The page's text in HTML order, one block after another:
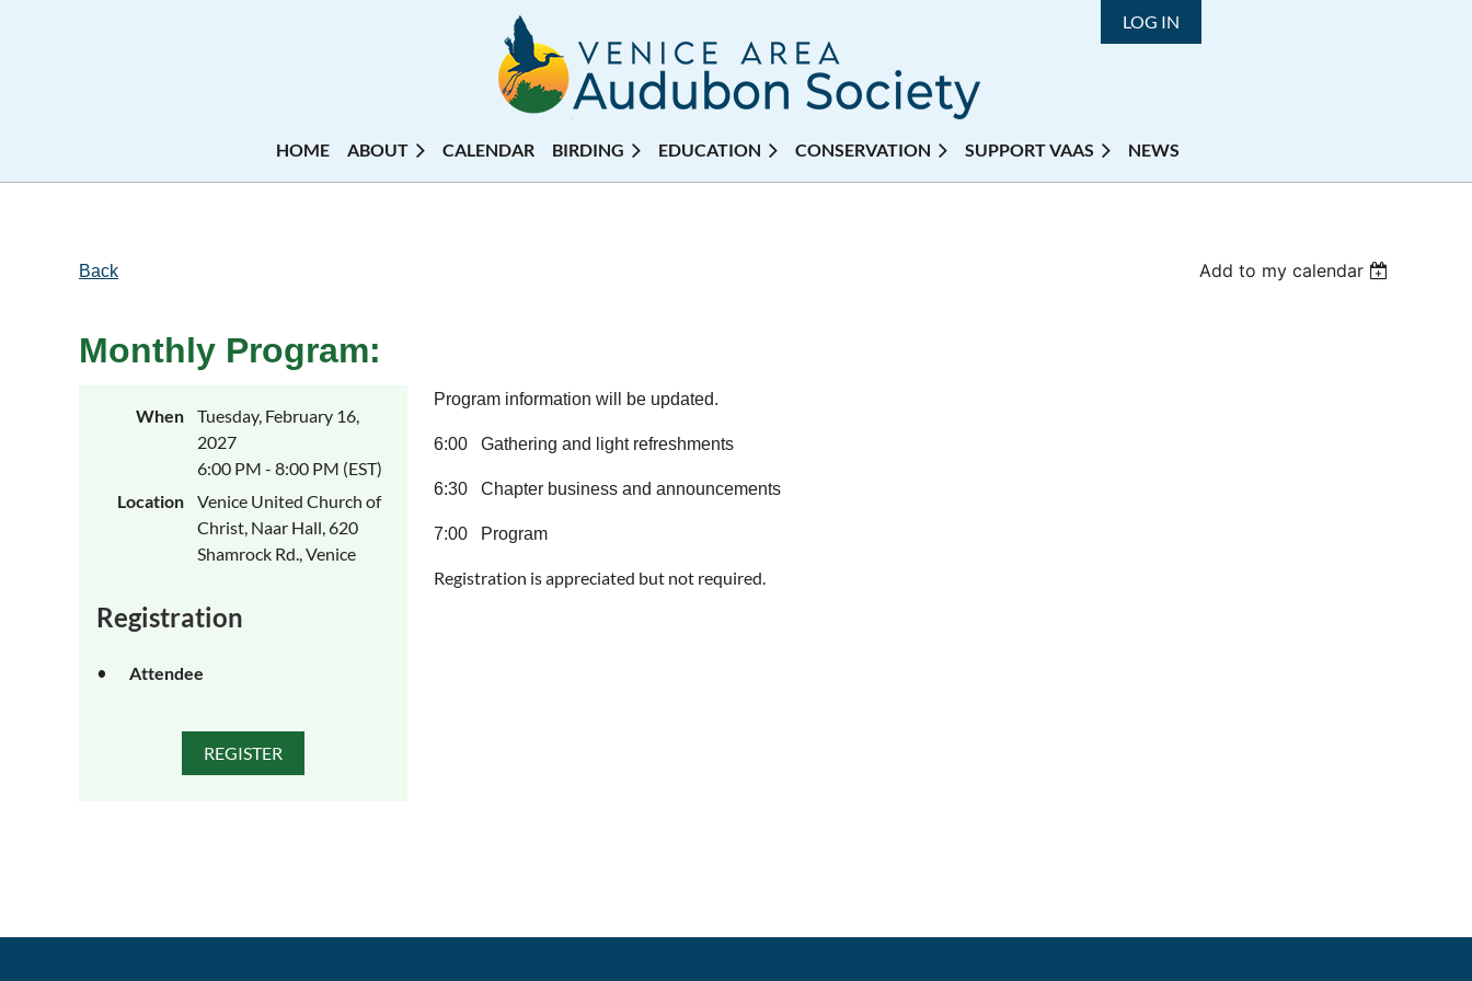
LOG IN
HOME ABOUT CALENDAR BIRDING EDUCATION CONSERVATION SUPPORT VAAS NEWS
Back Add to my calendar
Monthly Program:
When
Tuesday, February 16,
2027
6:00 PM - 8:00 PM (EST)
Location
Venice United Church of
Christ, Naar Hall, 620
Shamrock Rd., Venice
Registration
Attendee
Program information will be updated.
6:00 Gathering and light refreshments
6:30 Chapter business and announcements
7:00 Program
Registration is appreciated but not required.